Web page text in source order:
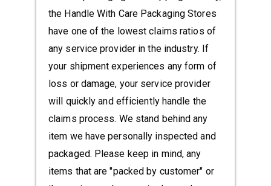
the Handle With Care Packaging Stores
have one of the lowest claims ratios of
any service provider in the industry. If
your shipment experiences any form of
loss or damage, your service provider
will quickly and efficiently handle the
claims process. We stand behind any
item we have personally inspected and
packaged. Please keep in mind, any
items that are "packed by customer" or